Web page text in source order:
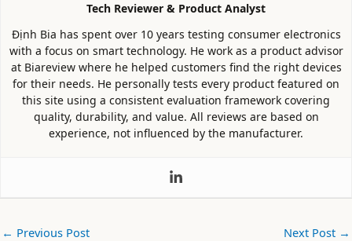
Tech Reviewer & Product Analyst
Định Bia has spent over 10 years testing consumer electronics
with a focus on smart technology. He work as a product advisor
at Biareview where he helped customers find the right devices
for their needs. He personally tests every product featured on
this site using a consistent evaluation framework covering
quality, durability, and value. All reviews are based on
experience, not influenced by the manufacturer.
← Previous Post Next Post →